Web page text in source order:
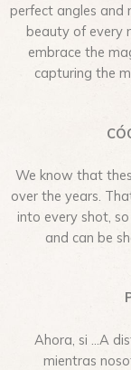
perfect angles and
beauty of every
embrace the
capturing the
We know that
over the years.
into every shot,
and can be
Ahora, si …A
mientras